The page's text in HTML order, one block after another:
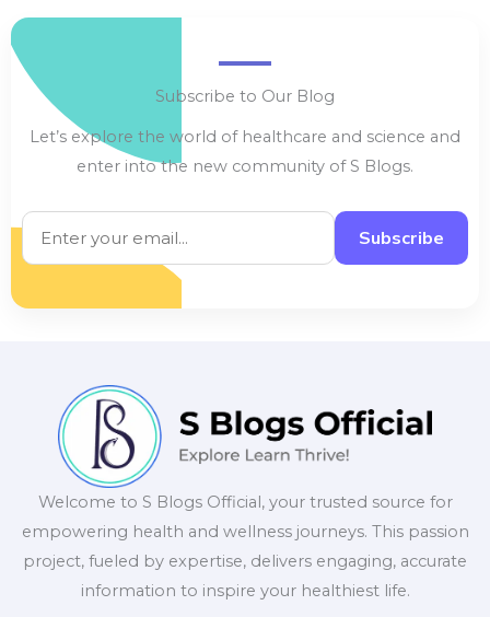
Subscribe to Our Blog
Let’s explore the world of healthcare and science and
enter into the new community of S Blogs.
Subscribe
Welcome to S Blogs Official, your trusted source for
empowering health and wellness journeys. This passion
project, fueled by expertise, delivers engaging, accurate
information to inspire your healthiest life.